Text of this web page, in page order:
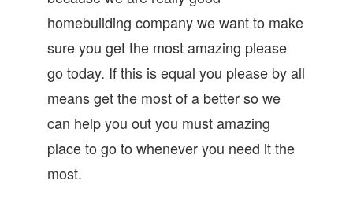
homebuilding company we want to make
sure you get the most amazing please
go today. If this is equal you please by all
means get the most of a better so we
can help you out you must amazing
place to go to whenever you need it the
most.